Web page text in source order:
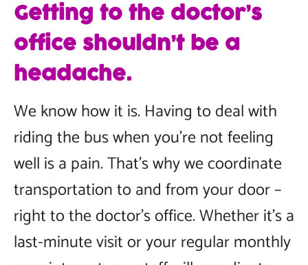
Getting to the doctor’s
office shouldn’t be a
headache.
We know how it is. Having to deal with
riding the bus when you’re not feeling
well is a pain. That’s why we coordinate
transportation to and from your door –
right to the doctor’s office. Whether it’s a
last-minute visit or your regular monthly